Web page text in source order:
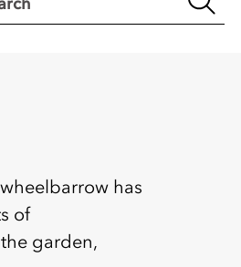
has
of
garden,